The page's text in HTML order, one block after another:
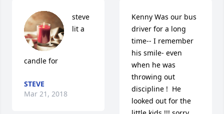
steve
lit a
candle for
STEVE
Mar 21, 2018
Kenny Was our bus
driver for a long
time-- I remember
his smile- even
when he was
throwing out
discipline !  He
looked out for the